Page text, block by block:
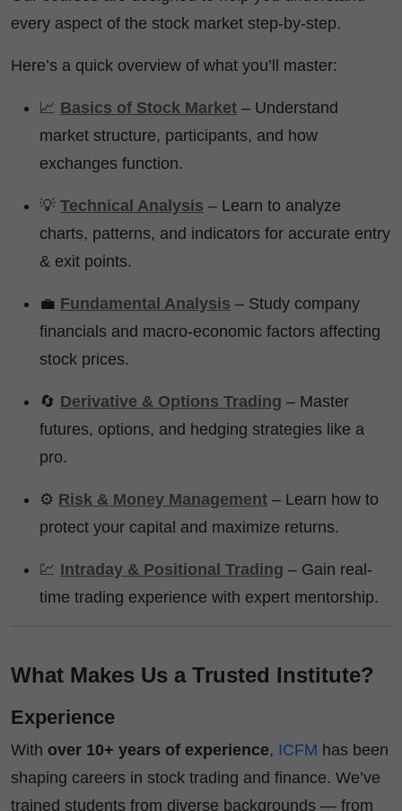
every aspect of the stock market step-by-step.
Here’s a quick overview of what you’ll master:
📈 Basics of Stock Market – Understand
market structure, participants, and how
exchanges function.
💡 Technical Analysis – Learn to analyze
charts, patterns, and indicators for accurate entry
& exit points.
💼 Fundamental Analysis – Study company
financials and macro-economic factors affecting
stock prices.
🔄 Derivative & Options Trading – Master
futures, options, and hedging strategies like a
pro.
⚙️ Risk & Money Management – Learn how to
protect your capital and maximize returns.
💹 Intraday & Positional Trading – Gain real-
time trading experience with expert mentorship.
What Makes Us a Trusted Institute?
Experience
With over 10+ years of experience, ICFM has been
shaping careers in stock trading and finance. We’ve
trained students from diverse backgrounds — from